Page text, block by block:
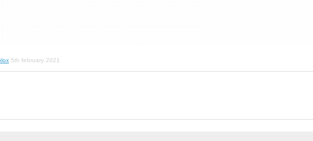
5th february 2021